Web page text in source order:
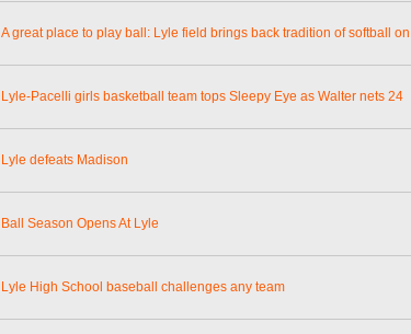
A great place to play ball: Lyle field brings back tradition of softball
Lyle-Pacelli girls basketball team tops Sleepy Eye as Walter nets 24
Lyle defeats Madison
Ball Season Opens At Lyle
Lyle High School baseball challenges any team